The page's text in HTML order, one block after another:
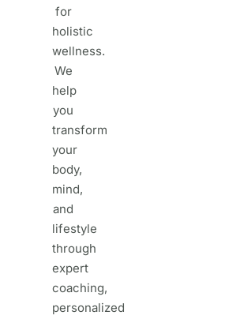
for
holistic
wellness.
We
help
you
transform
your
body,
mind,
and
lifestyle
through
expert
coaching,
personalized